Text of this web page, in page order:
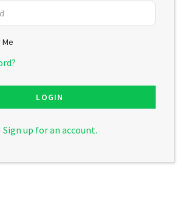
LOGIN
Sign up for an account.